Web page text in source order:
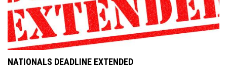
NATIONALS DEADLINE EXTENDED